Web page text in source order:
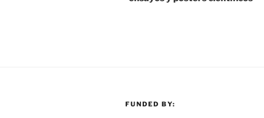
FUNDED BY: